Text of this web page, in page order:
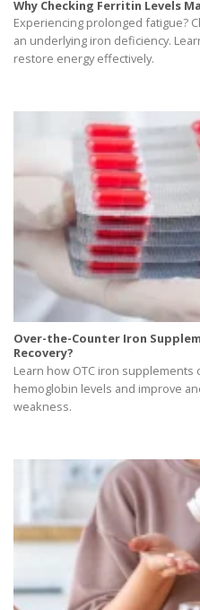
Why Checking Ferritin Levels
Experiencing prolonged fatigue?
an underlying iron deficiency.
restore energy effectively.
Over-the-Counter Iron
Recovery?
Learn how OTC iron supplements
hemoglobin levels and improve
weakness.